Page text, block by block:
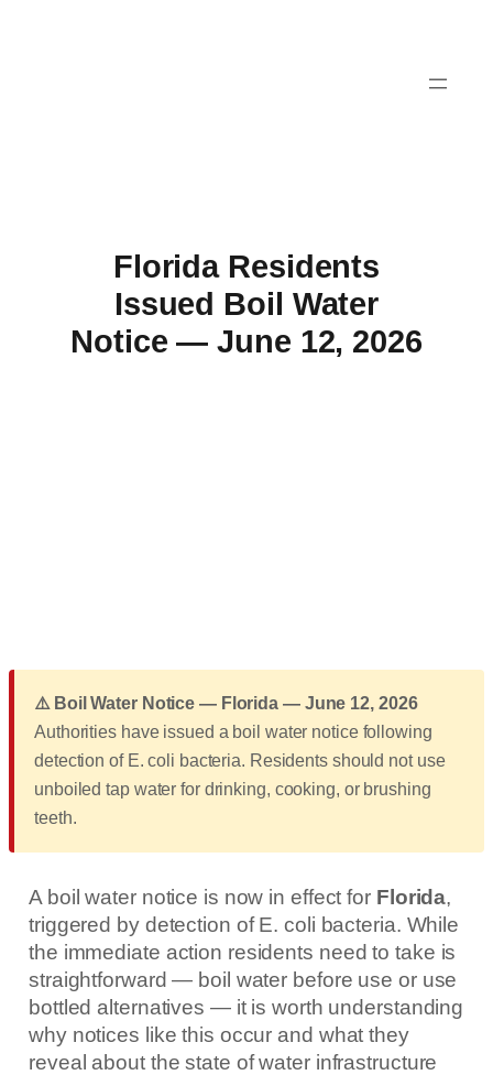
Florida Residents
Issued Boil Water
Notice — June 12, 2026
⚠️ Boil Water Notice — Florida — June 12, 2026
Authorities have issued a boil water notice following
detection of E. coli bacteria. Residents should not use
unboiled tap water for drinking, cooking, or brushing
teeth.
A boil water notice is now in effect for Florida,
triggered by detection of E. coli bacteria. While
the immediate action residents need to take is
straightforward — boil water before use or use
bottled alternatives — it is worth understanding
why notices like this occur and what they
reveal about the state of water infrastructure